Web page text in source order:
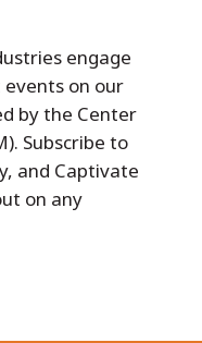
engage
on our
by the Center
Subscribe to
and Captivate
on any